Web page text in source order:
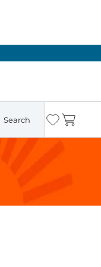
Search Wishlist
Cart